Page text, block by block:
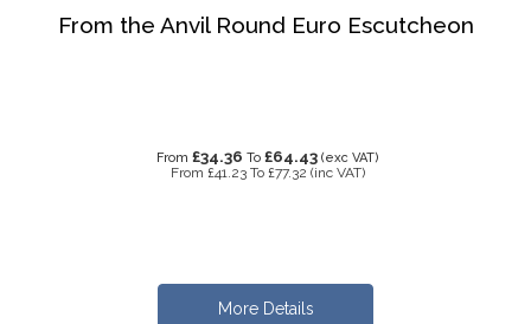
From the Anvil Round Euro Escutcheon
From £34.36 To £64.43 (exc VAT)
From £41.23 To £77.32 (inc VAT)
More Details